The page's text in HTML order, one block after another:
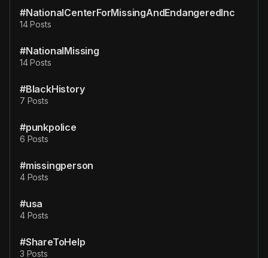
#NationalCenterForMissingAndEndangeredInc
14 Posts
#NationalMissing
14 Posts
#BlackHistory
7 Posts
#punkpolice
6 Posts
#missingperson
4 Posts
#usa
4 Posts
#ShareToHelp
3 Posts